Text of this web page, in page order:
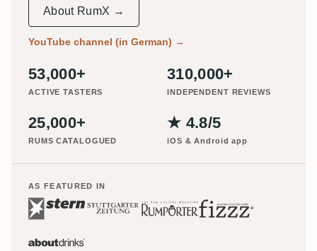
About RumX →
YouTube channel (in German) →
53,000+
ACTIVE TASTERS
310,000+
INDEPENDENT REVIEWS
25,000+
RUMS CATALOGUED
★ 4.8/5
iOS & Android app
AS FEATURED IN